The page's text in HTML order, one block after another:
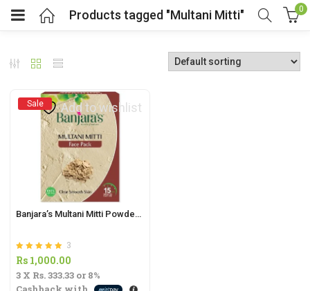
Products tagged "Multani Mitti" 0
Sale Add to wishlist
Banjara’s Multani Mitti Powder – 100g | Natural Face Pack for Radiant Skin |
Rated
5.00
out of 5
3
Rs 1,000.00
3 X Rs. 333.33 or8%